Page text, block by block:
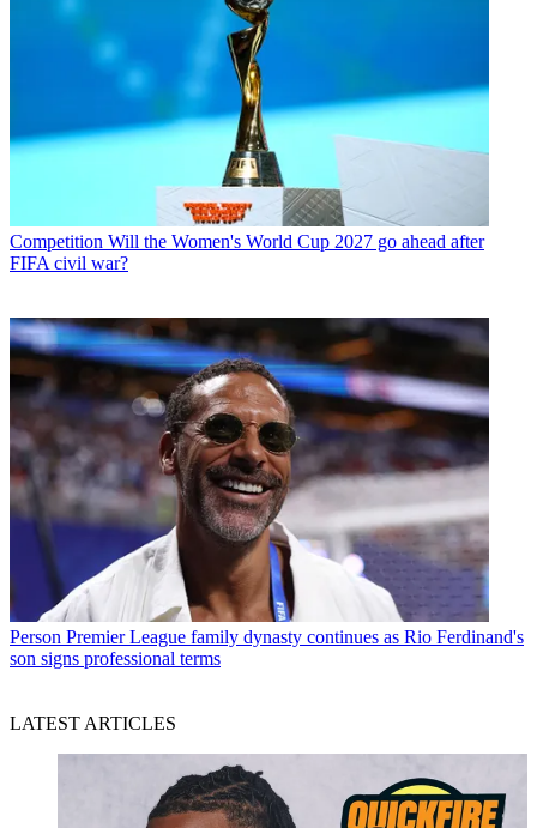
Competition Will the Women's World Cup 2027 go ahead after
FIFA civil war?
Person Premier League family dynasty continues as Rio Ferdinand's
son signs professional terms
LATEST ARTICLES